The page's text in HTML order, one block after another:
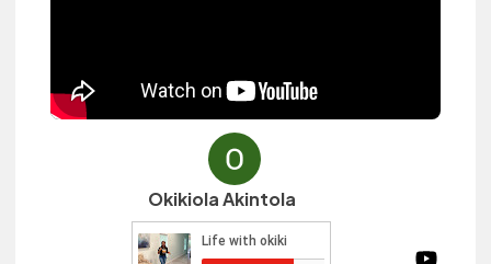
Okikiola Akintola